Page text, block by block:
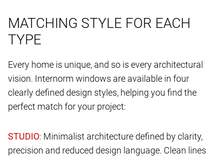
MATCHING STYLE FOR EACH
TYPE
Every home is unique, and so is every architectural
vision. Internorm windows are available in four
clearly defined design styles, helping you find the
perfect match for your project:
: Minimalist architecture defined by clarity,
precision and reduced design language. Clean lines